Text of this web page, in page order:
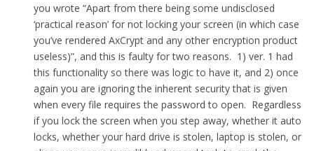
you wrote “Apart from there being some undisclosed
‘practical reason’ for not locking your screen (in which case
you’ve rendered AxCrypt and any other encryption product
useless)”, and this is faulty for two reasons. 1) ver. 1 had
this functionality so there was logic to have it, and 2) once
again you are ignoring the inherent security that is given
when every file requires the password to open. Regardless
if you lock the screen when you step away, whether it auto
locks, whether your hard drive is stolen, laptop is stolen, or